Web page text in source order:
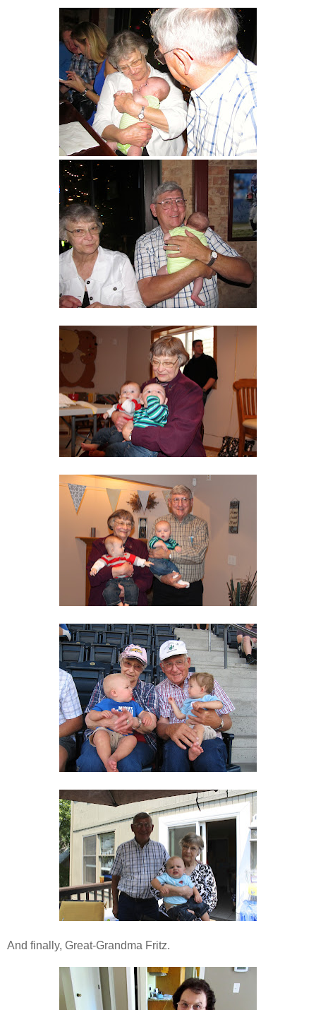
And finally, Great-Grandma Fritz.